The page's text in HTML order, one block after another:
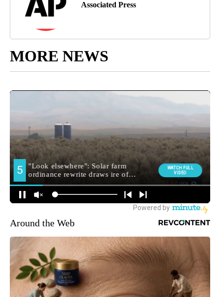
Associated Press
MORE NEWS
Around the Web